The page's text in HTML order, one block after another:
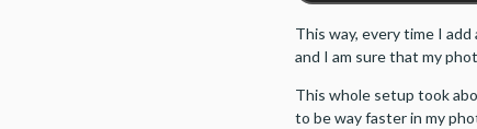
This way, every time I
and I am sure that my
This whole setup took
to be way faster in my